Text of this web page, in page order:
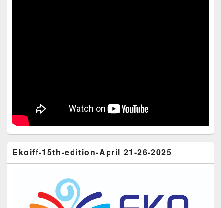
Ekoiff-15th-edition-April 21-26-2025